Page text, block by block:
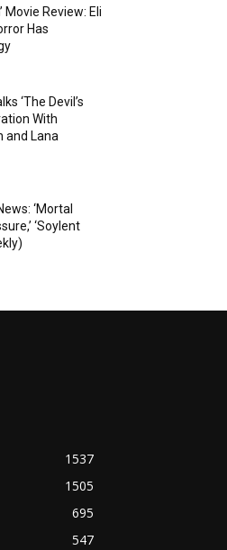
Movie Review: Eli
Has
‘The Devil’s
With
and Lana
‘Mortal
‘Soylent
1537
1505
695
547